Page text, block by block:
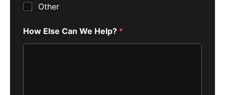
Other
How Else Can We Help? *